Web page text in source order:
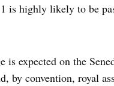
is highly likely to be
is expected on the
by convention, royal